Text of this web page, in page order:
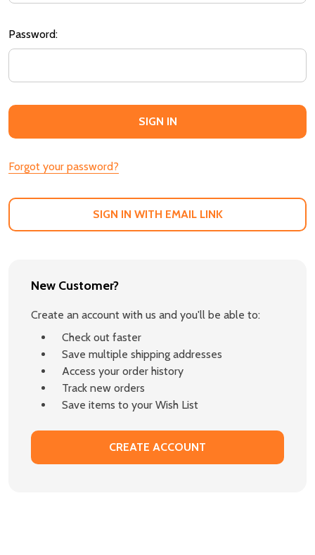
Password:
Forgot your password?
SIGN IN WITH EMAIL LINK
New Customer?
Create an account with us and you'll be able to:
Check out faster
Save multiple shipping addresses
Access your order history
Track new orders
Save items to your Wish List
CREATE ACCOUNT